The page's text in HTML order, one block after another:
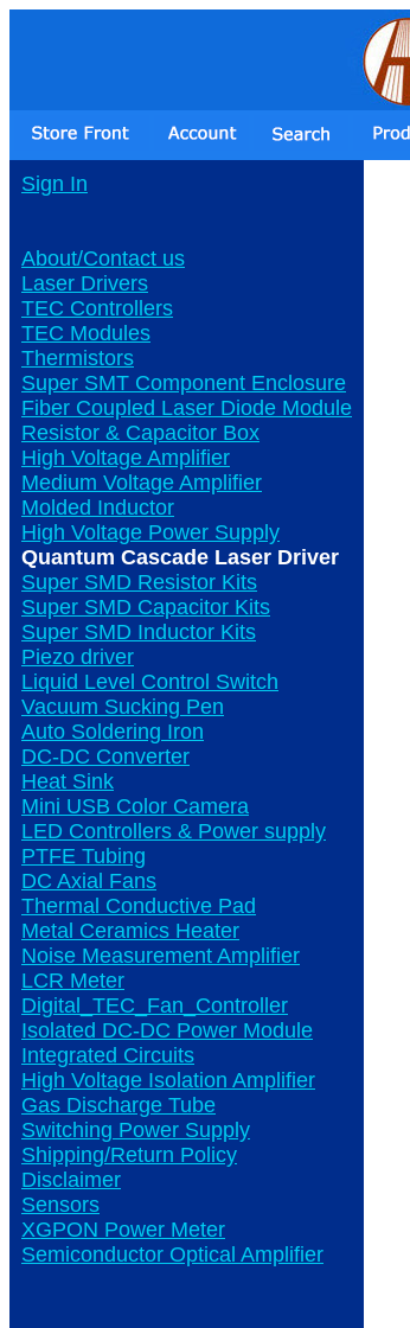
Sign In
About/Contact us
Laser Drivers
TEC Controllers
TEC Modules
Thermistors
Super SMT Component Enclosure
Fiber Coupled Laser Diode Module
Resistor & Capacitor Box
High Voltage Amplifier
Medium Voltage Amplifier
Molded Inductor
High Voltage Power Supply
Quantum Cascade Laser Driver
Super SMD Resistor Kits
Super SMD Capacitor Kits
Super SMD Inductor Kits
Piezo driver
Liquid Level Control Switch
Vacuum Sucking Pen
Auto Soldering Iron
DC-DC Converter
Heat Sink
Mini USB Color Camera
LED Controllers & Power supply
PTFE Tubing
DC Axial Fans
Thermal Conductive Pad
Metal Ceramics Heater
Noise Measurement Amplifier
LCR Meter
Digital_TEC_Fan_Controller
Isolated DC-DC Power Module
Integrated Circuits
High Voltage Isolation Amplifier
Gas Discharge Tube
Switching Power Supply
Shipping/Return Policy
Disclaimer
Sensors
XGPON Power Meter
Semiconductor Optical Amplifier